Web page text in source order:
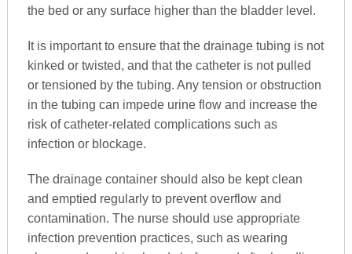
the bed or any surface higher than the bladder level.
It is important to ensure that the drainage tubing is not
kinked or twisted, and that the catheter is not pulled
or tensioned by the tubing. Any tension or obstruction
in the tubing can impede urine flow and increase the
risk of catheter-related complications such as
infection or blockage.
The drainage container should also be kept clean
and emptied regularly to prevent overflow and
contamination. The nurse should use appropriate
infection prevention practices, such as wearing